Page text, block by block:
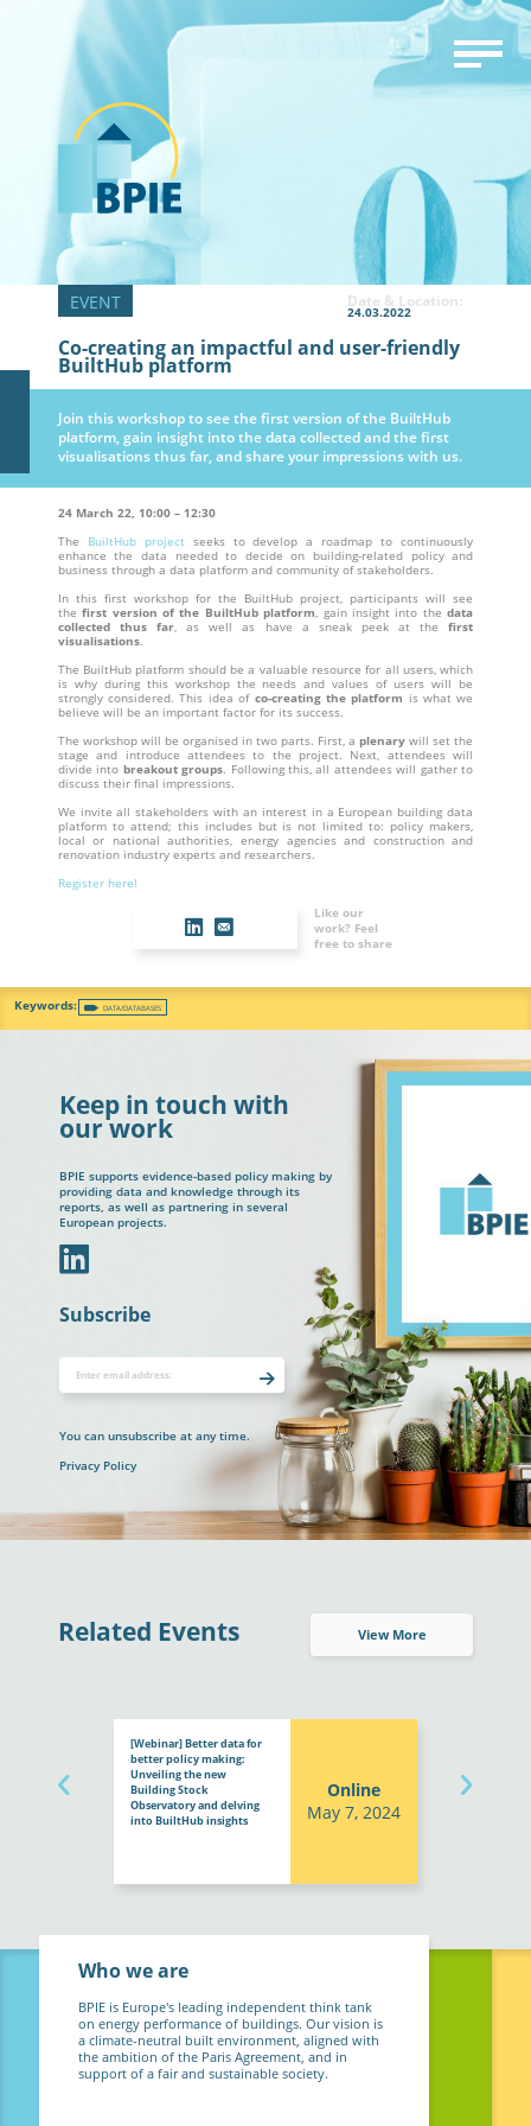
Date & Location:
24.03.2022
Co-creating an impactful and user-friendly
BuiltHub platform
Join this workshop to see the first version of the BuiltHub
platform, gain insight into the data collected and the first
visualisations thus far, and share your impressions with us.
24 March 22, 10:00 – 12:30
The BuiltHub projectseeks to develop a roadmap to continuously
enhance the data needed to decide on building-related policy and
business through a data platform and community of stakeholders.
In this first workshop for the BuiltHub project, participants will see
thefirst version of the BuiltHub platform, gain insight into thedata
collected thus far, as well as have a sneak peek at thefirst
visualisations.
The BuiltHub platform should be a valuable resource for all users, which
is why during this workshop the needs and values of users will be
strongly considered. This idea of co-creating the platform is what we
believe will be an important factor for its success.
The workshop will be organised in two parts. First, aplenary will set the
stage and introduce attendees to the project. Next, attendees will
divide into breakout groups. Following this, all attendees will gather to
discuss their final impressions.
We invite all stakeholders with an interest in a European building data
platform to attend; this includes but is not limited to: policy makers,
local or national authorities, energy agencies and construction and
renovation industry experts and researchers.
Register here!
Like our
work? Feel
free to share
DATA/DATABASES
Keep in touch with
our work
BPIE supports evidence-based policy making by
providing data and knowledge through its
reports, as well as partnering in several
European projects.
In
Subscribe
You can unsubscribe at any time.
Privacy Policy
Related Events View More
[Webinar] Better data for
better policy making:
Unveiling the new
Building Stock
Observatory and delving
into BuiltHub insights
Online
May 7, 2024
Who we are
BPIE is Europe's leading independent think tank
on energy performance of buildings. Our vision is
a climate-neutral built environment, aligned with
the ambition of the Paris Agreement, and in
support of a fair and sustainable society.